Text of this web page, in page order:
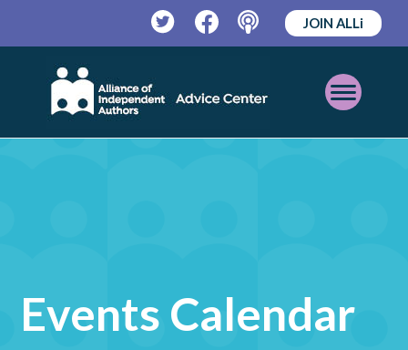
TwitterFacebookPodcast
JOIN ALLi
Open
Mobile
Events Calendar